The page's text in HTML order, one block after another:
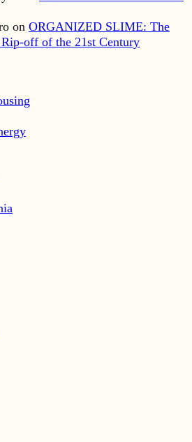
on ORGANIZED SLIME: The
off of the 21st Century